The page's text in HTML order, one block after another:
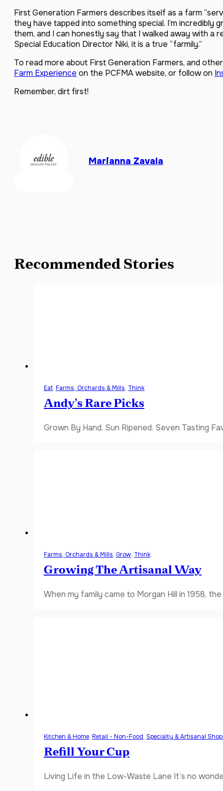
First Generation Farmers describes itself as a farm
they have tapped into something special. I’m
them, and I can honestly say that I walked away with a
Special Education Director Niki, it is a true “farmily.”
To read more about First Generation Farmers, and
Farm Experience on the PCFMA website, or follow on
Remember, dirt first!
Marianna Zavala
Recommended Stories
Eat, Farms, Orchards & Mills, Think
Andy’s Rare Picks
Grown By Hand. Sun Ripened. Seven Tasting
Farms, Orchards & Mills, Grow, Think
Growing The Artisanal Way
When my family came to Morgan Hill in 1958,
Kitchen & Home, Retail - Non-Food, Specialty & Artisanal
Refill Your Cup
Living Life in the Low-Waste Lane It’s no